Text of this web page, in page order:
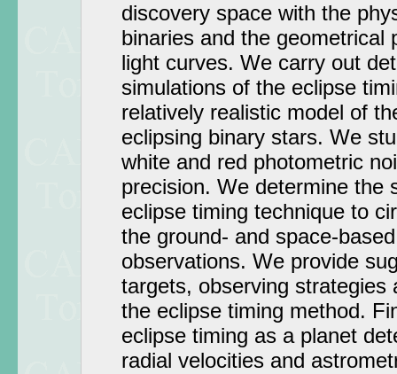
discovery space with the
binaries and the geometrical
light curves. We carry out
simulations of the eclipse
relatively realistic model of
eclipsing binary stars. We
white and red photometric
precision. We determine the
eclipse timing technique to
the ground- and space-
observations. We provide
targets, observing strategies
the eclipse timing method.
eclipse timing as a planet
radial velocities and